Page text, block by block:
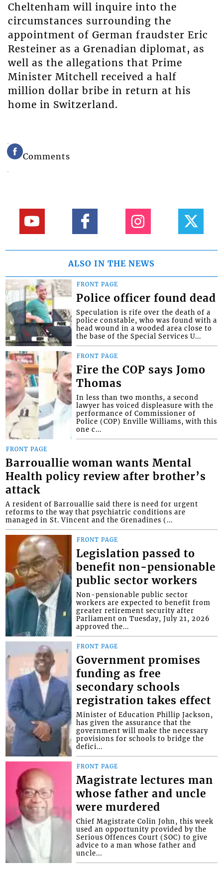
Cheltenham will inquire into the
circumstances surrounding the
appointment of German fraudster Eric
Resteiner as a Grenadian diplomat, as
well as the allegations that Prime
Minister Mitchell received a half
million dollar bribe in return at his
home in Switzerland.
Comments
ALSO IN THE NEWS
FRONT PAGE
Police officer found dead
Speculation is rife over the death of a
police constable, who was found with a
head wound in a wooded area close to
the base of the Special Services U...
FRONT PAGE
Fire the COP says Jomo
Thomas
In less than two months, a second
lawyer has voiced displeasure with the
performance of Commissioner of
Police (COP) Enville Williams, with this
one c...
FRONT PAGE
Barrouallie woman wants Mental
Health policy review after brother’s
attack
A resident of Barrouallie said there is need for urgent
reforms to the way that psychiatric conditions are
managed in St. Vincent and the Grenadines (...
FRONT PAGE
Legislation passed to
benefit non-pensionable
public sector workers
Non-pensionable public sector
workers are expected to benefit from
greater retirement security after
Parliament on Tuesday, July 21, 2026
approved the...
FRONT PAGE
Government promises
funding as free
secondary schools
registration takes effect
Minister of Education Phillip Jackson,
has given the assurance that the
government will make the necessary
provisions for schools to bridge the
defici...
FRONT PAGE
Magistrate lectures man
whose father and uncle
were murdered
Chief Magistrate Colin John, this week
used an opportunity provided by the
Serious Offences Court (SOC) to give
advice to a man whose father and
uncle...